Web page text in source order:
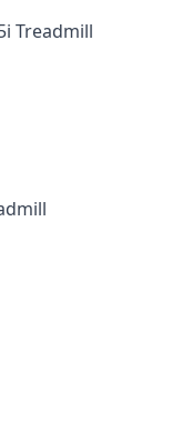
Treadmill